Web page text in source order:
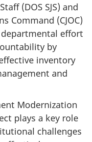
(DOS SJS) and
Command (CJOC)
effort
by
inventory
and
Modernization
plays a key role
challenges